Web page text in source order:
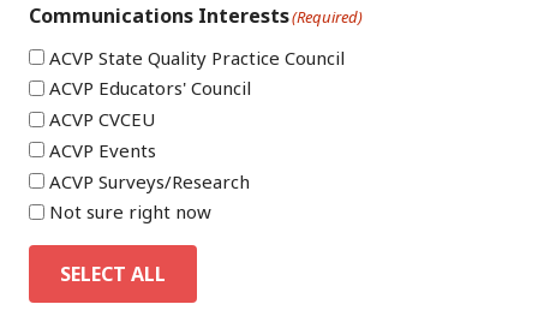
Communications Interests(Required)
ACVP State Quality Practice Council
ACVP Educators' Council
ACVP CVCEU
ACVP Events
ACVP Surveys/Research
Not sure right now
SELECT ALL